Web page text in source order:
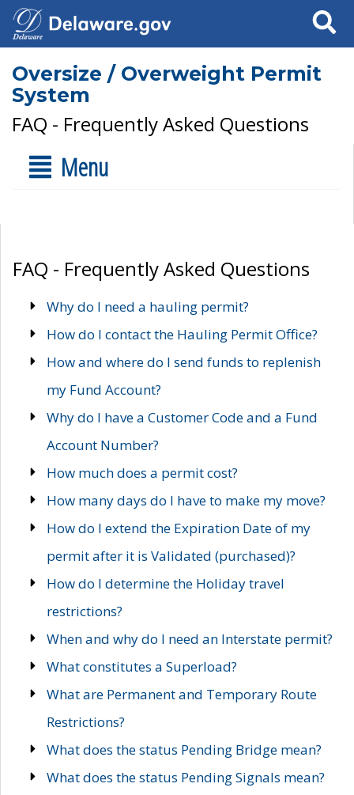
Search
Oversize / Overweight Permit
System
FAQ - Frequently Asked Questions
Menu
FAQ - Frequently Asked Questions
Why do I need a hauling permit?
How do I contact the Hauling Permit Office?
How and where do I send funds to replenish
my Fund Account?
Why do I have a Customer Code and a Fund
Account Number?
How much does a permit cost?
How many days do I have to make my move?
How do I extend the Expiration Date of my
permit after it is Validated (purchased)?
How do I determine the Holiday travel
restrictions?
When and why do I need an Interstate permit?
What constitutes a Superload?
What are Permanent and Temporary Route
Restrictions?
What does the status Pending Bridge mean?
What does the status Pending Signals mean?